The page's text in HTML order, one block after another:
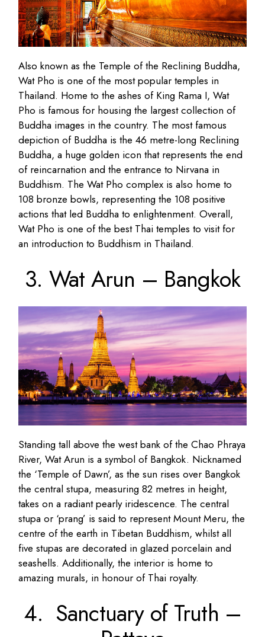
Also known as the Temple of the Reclining Buddha,
Wat Pho is one of the most popular temples in
Thailand. Home to the ashes of King Rama I, Wat
Pho is famous for housing the largest collection of
Buddha images in the country. The most famous
depiction of Buddha is the 46 metre-long Reclining
Buddha, a huge golden icon that represents the end
of reincarnation and the entrance to Nirvana in
Buddhism. The Wat Pho complex is also home to
108 bronze bowls, representing the 108 positive
actions that led Buddha to enlightenment. Overall,
Wat Pho is one of the best Thai temples to visit for
an introduction to Buddhism in Thailand.
3. Wat Arun – Bangkok
Standing tall above the west bank of the Chao Phraya
River, Wat Arun is a symbol of Bangkok. Nicknamed
the ‘Temple of Dawn’, as the sun rises over Bangkok
the central stupa, measuring 82 metres in height,
takes on a radiant pearly iridescence. The central
stupa or ‘prang’ is said to represent Mount Meru, the
centre of the earth in Tibetan Buddhism, whilst all
five stupas are decorated in glazed porcelain and
seashells. Additionally, the interior is home to
amazing murals, in honour of Thai royalty.
4. Sanctuary of Truth –